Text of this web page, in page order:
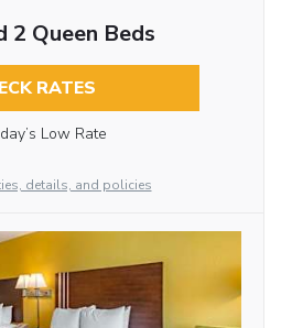
2 Queen Beds
RATES
Low Rate
details, and policies